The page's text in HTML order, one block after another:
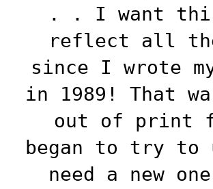
. . I want this
reflect all the
since I wrote
in 1989! That
out of print
began to try
need a new